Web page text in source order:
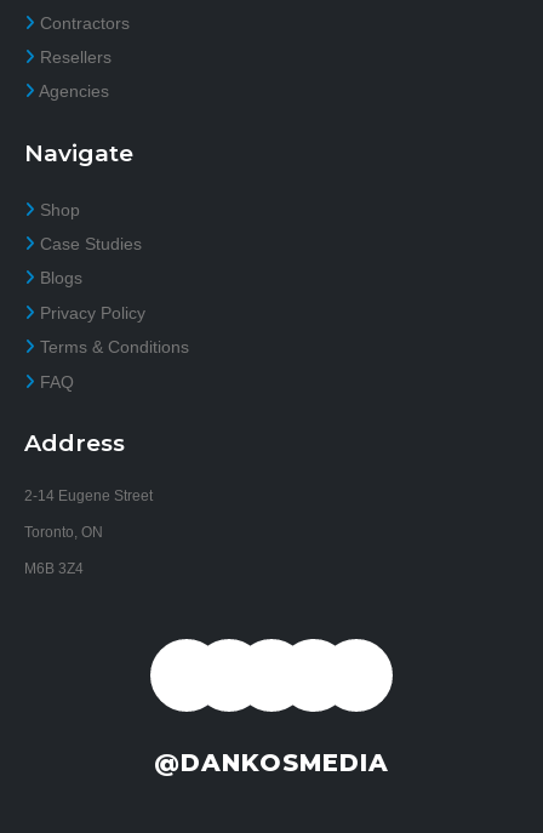
Contractors
Resellers
Agencies
Navigate
Shop
Case Studies
Blogs
Privacy Policy
Terms & Conditions
FAQ
Address
2-14 Eugene Street
Toronto, ON
M6B 3Z4
@DANKOSMEDIA